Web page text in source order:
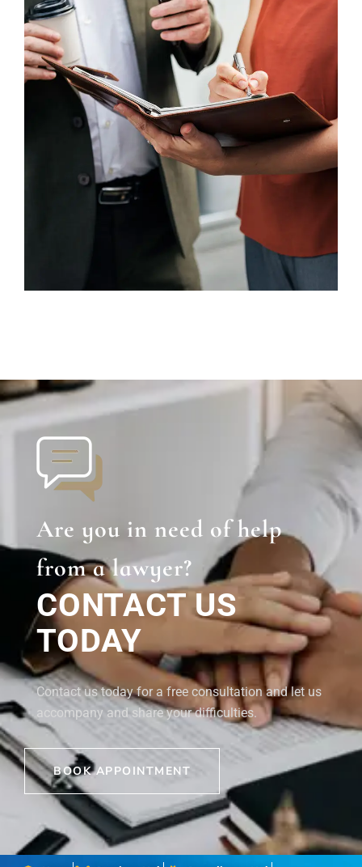
Are you in need of help
from a lawyer?
CONTACT US
TODAY
Contact us today for a free consultation and let us
accompany and share your difficulties.
BOOK APPOINTMENT